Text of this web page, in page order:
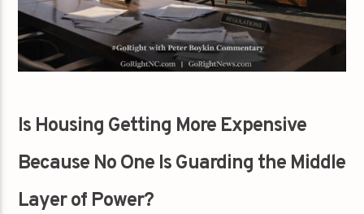
Is Housing Getting More Expensive
Because No One Is Guarding the Middle
Layer of Power?